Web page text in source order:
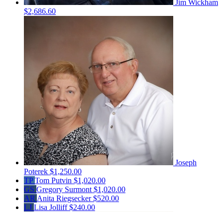
Jim Wickham
$2,686.60
Joseph
Poterek $1,250.00
TPTom Putvin $1,020.00
GS Gregory Surmont $1,020.00
AR Anita Riegsecker$520.00
LJ Lisa Jolliff$240.00